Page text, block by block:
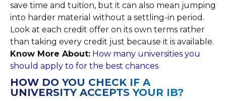
save time and tuition, but it can also mean jumping
into harder material without a settling-in period.
Look at each credit offer on its own terms rather
than taking every credit just because it is available.
Know More About: How many universities you
should apply to for the best chances
HOW DO YOU CHECK IF A
UNIVERSITY ACCEPTS YOUR IB?